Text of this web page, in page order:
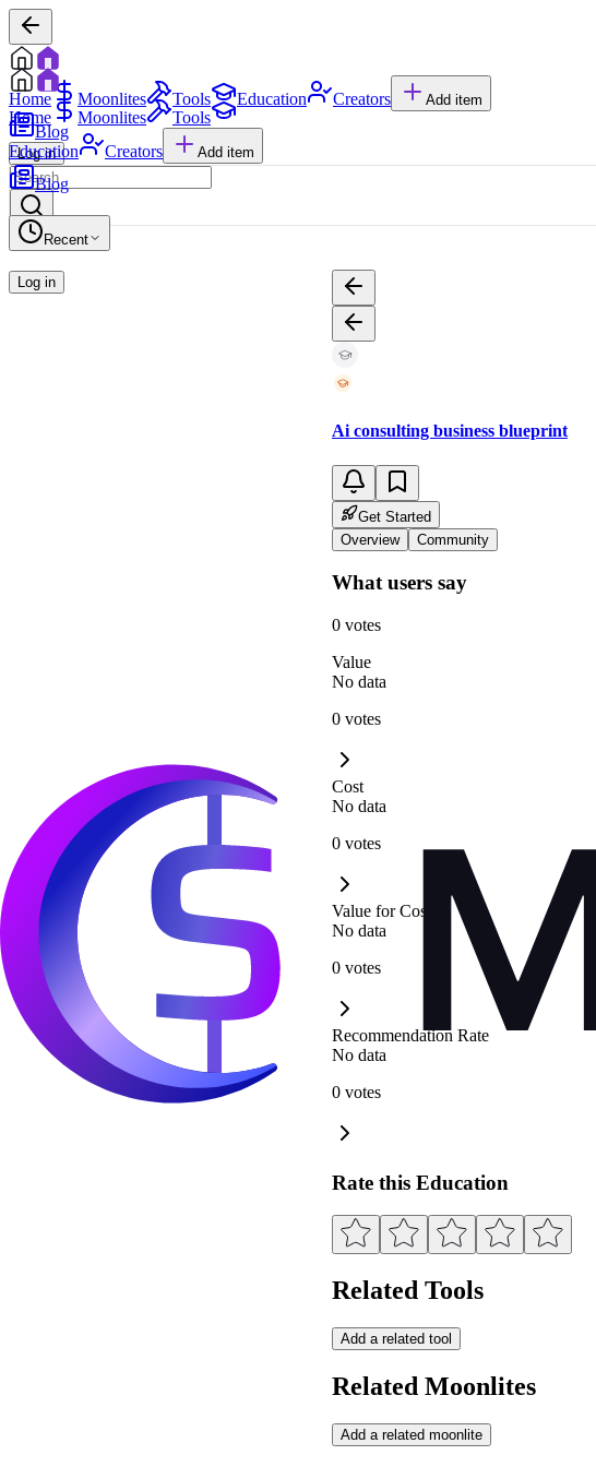
Home Moonlites Tools Education Creators Add item
Blog
Log in
Home Moonlites
Tools
Education
Creators Add item
Blog
Recent
Log in
Ai consulting business blueprint
Get Started
Overview
Community
What users say
0 votes
Value
No data
0 votes
Cost
No data
0 votes
Value for Cost
No data
0 votes
Recommendation Rate
No data
0 votes
Rate this Education
Related Tools
Add a related tool
Related Moonlites
Add a related moonlite